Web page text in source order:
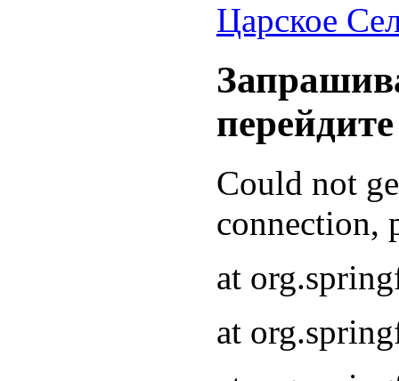
Царское
Could not
connection,
at
at